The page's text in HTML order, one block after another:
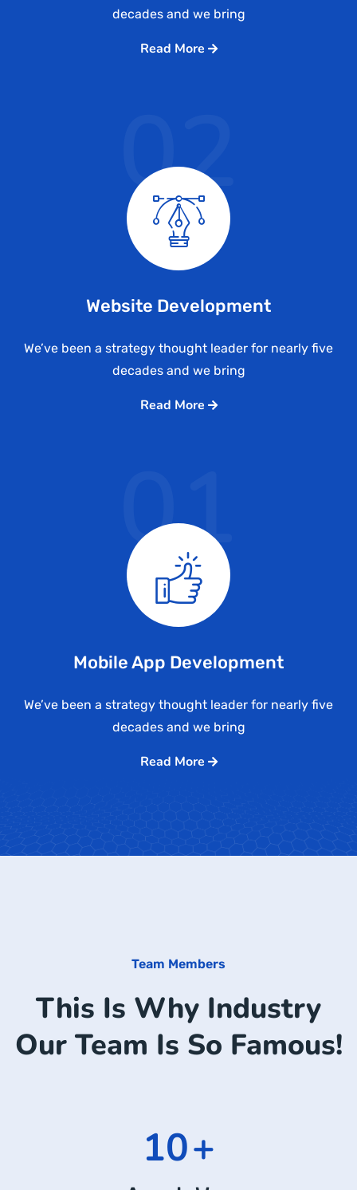
decades and we bring
Read More
Website Development
We’ve been a strategy thought leader for nearly five
decades and we bring
Read More
02
Mobile App Development
We’ve been a strategy thought leader for nearly five
decades and we bring
Read More
01
Team Members
This Is Why Industry
Our Team Is So Famous!
15+